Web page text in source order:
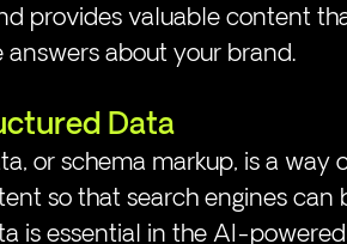
provides valuable content
about your brand.
Data
or schema markup, is a way
so that search engines
is essential in the AI-